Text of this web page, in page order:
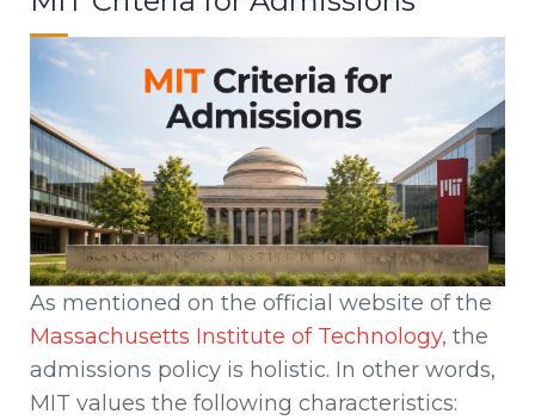
As mentioned on the official website of the
Massachusetts Institute of Technology, the
admissions policy is holistic. In other words,
MIT values the following characteristics: